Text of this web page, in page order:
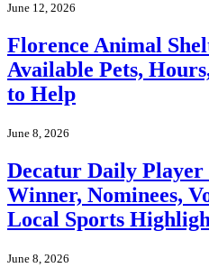
June 12, 2026
Florence Animal
Available Pets,
to Help
June 8, 2026
Decatur Daily
Winner, Nominees,
Local Sports
June 8, 2026